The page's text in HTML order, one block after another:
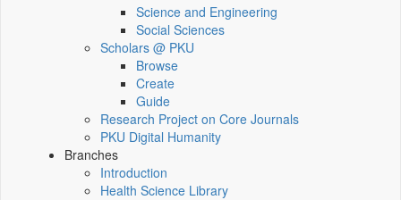
Science and Engineering
Social Sciences
Scholars @ PKU
Browse
Create
Guide
Research Project on Core Journals
PKU Digital Humanity
Branches
Introduction
Health Science Library